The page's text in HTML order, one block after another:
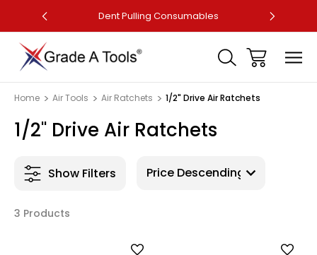
Dent Pulling Consumables
Home Air Tools Air Ratchets 1/2" Drive Air Ratchets
1/2" Drive Air Ratchets
Show Filters
3 Products